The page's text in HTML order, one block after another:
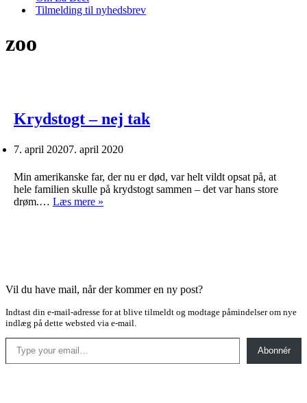
Tilmelding til nyhedsbrev
zoo
Krydstogt – nej tak
7. april 20207. april 2020
Min amerikanske far, der nu er død, var helt vildt opsat på, at
hele familien skulle på krydstogt sammen – det var hans store
drøm.… Læs mere »
Vil du have mail, når der kommer en ny post?
Indtast din e-mail-adresse for at blive tilmeldt og modtage påmindelser om nye
indlæg på dette websted via e-mail.
Type your email…
Abonnér